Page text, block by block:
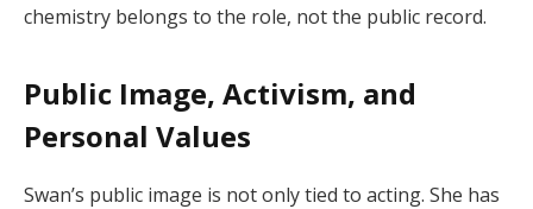
chemistry belongs to the role, not the public record.
Public Image, Activism, and
Personal Values
Swan’s public image is not only tied to acting. She has